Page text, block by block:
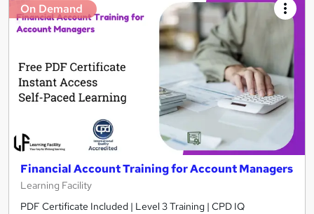
On Demand
Financial Account Training for Account Managers
Learning Facility
PDF Certificate Included | Level 3 Training | CPD IQ